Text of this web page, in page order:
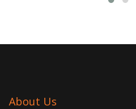
About Us